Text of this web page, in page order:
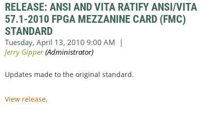
RELEASE: ANSI AND VITA RATIFY ANSI/VITA
57.1-2010 FPGA MEZZANINE CARD (FMC)
STANDARD
Updates made to the original standard.
View release.